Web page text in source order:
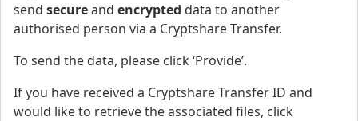
send secureand encrypted data to another
authorised person via a Cryptshare Transfer.
To send the data, please click ‘Provide’.
If you have received a Cryptshare Transfer ID and
would like to retrieve the associated files, click